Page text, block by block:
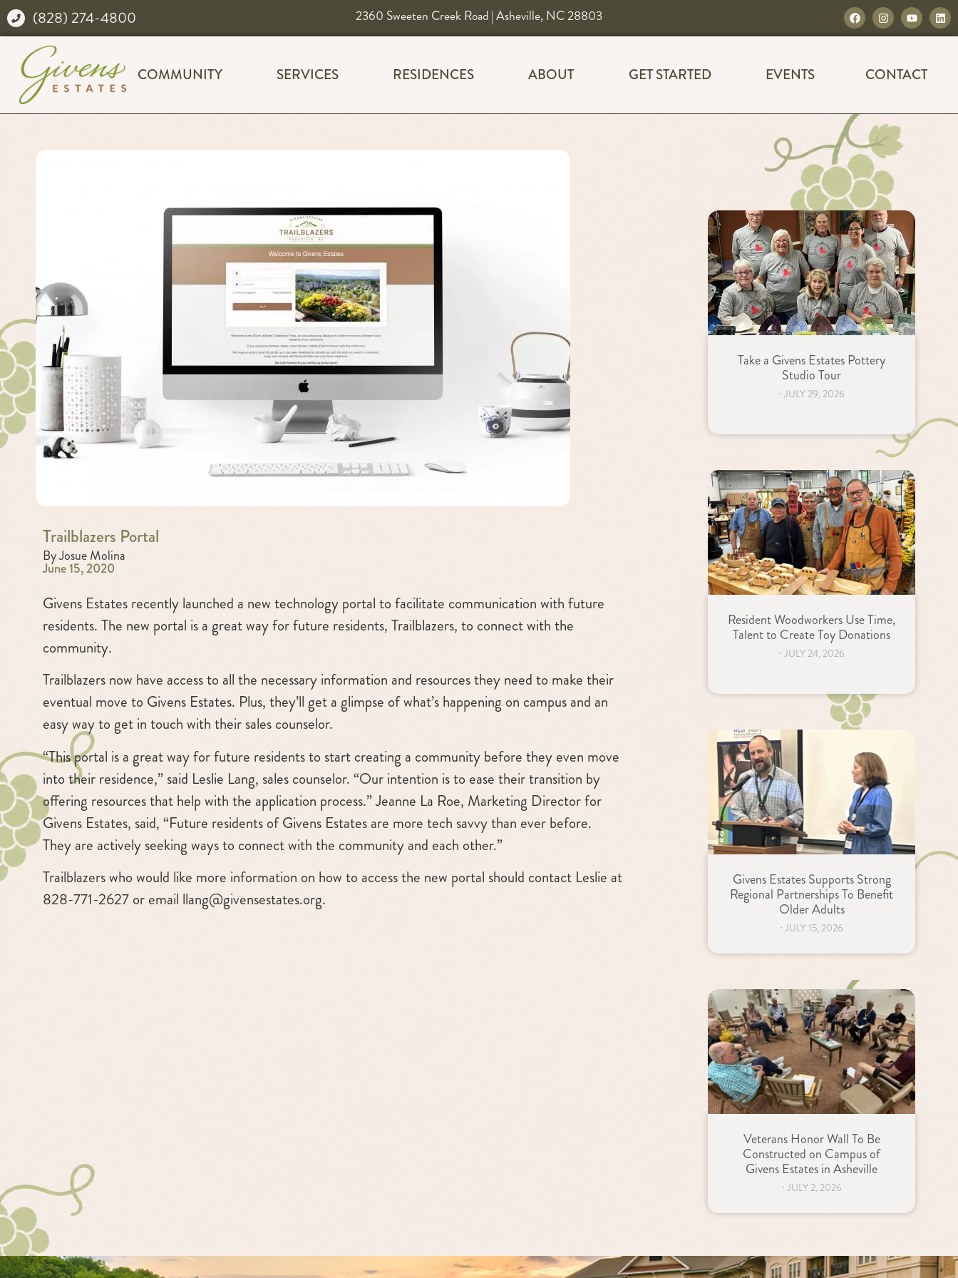
(828) 274-4800 2360 Sweeten Creek Road | Asheville, NC 28803
COMMUNITY SERVICES RESIDENCES ABOUT GET STARTED EVENTS CONTACT
Trailblazers Portal
By Josue Molina
June 15, 2020
Givens Estates recently launched a new technology portal to facilitate communication with future
residents. The new portal is a great way for future residents, Trailblazers, to connect with the
community.
Trailblazers now have access to all the necessary information and resources they need to make their
eventual move to Givens Estates. Plus, they’ll get a glimpse of what’s happening on campus and an
easy way to get in touch with their sales counselor.
“This portal is a great way for future residents to start creating a community before they even move
into their residence,” said Leslie Lang, sales counselor. “Our intention is to ease their transition by
offering resources that help with the application process.” Jeanne La Roe, Marketing Director for
Givens Estates, said, “Future residents of Givens Estates are more tech savvy than ever before.
They are actively seeking ways to connect with the community and each other.”
Trailblazers who would like more information on how to access the new portal should contact Leslie at
828-771-2627 or email llang@givensestates.org.
Take a Givens Estates Pottery
Studio Tour
⋅ JULY 29, 2026
Resident Woodworkers Use Time,
Talent to Create Toy Donations
⋅ JULY 24, 2026
Givens Estates Supports Strong
Regional Partnerships To Benefit
Older Adults
⋅ JULY 15, 2026
Veterans Honor Wall To Be
Constructed on Campus of
Givens Estates in Asheville
⋅ JULY 2, 2026